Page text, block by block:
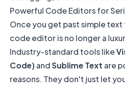
Powerful Code Editors for
Once you get past simple
code editor is no longer a
Industry-standard tools like
Code)andSublime Text are
reasons. They don't just let